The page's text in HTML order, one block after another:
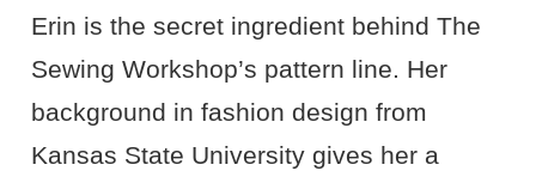
Erin is the secret ingredient behind The
Sewing Workshop’s pattern line. Her
background in fashion design from
Kansas State University gives her a